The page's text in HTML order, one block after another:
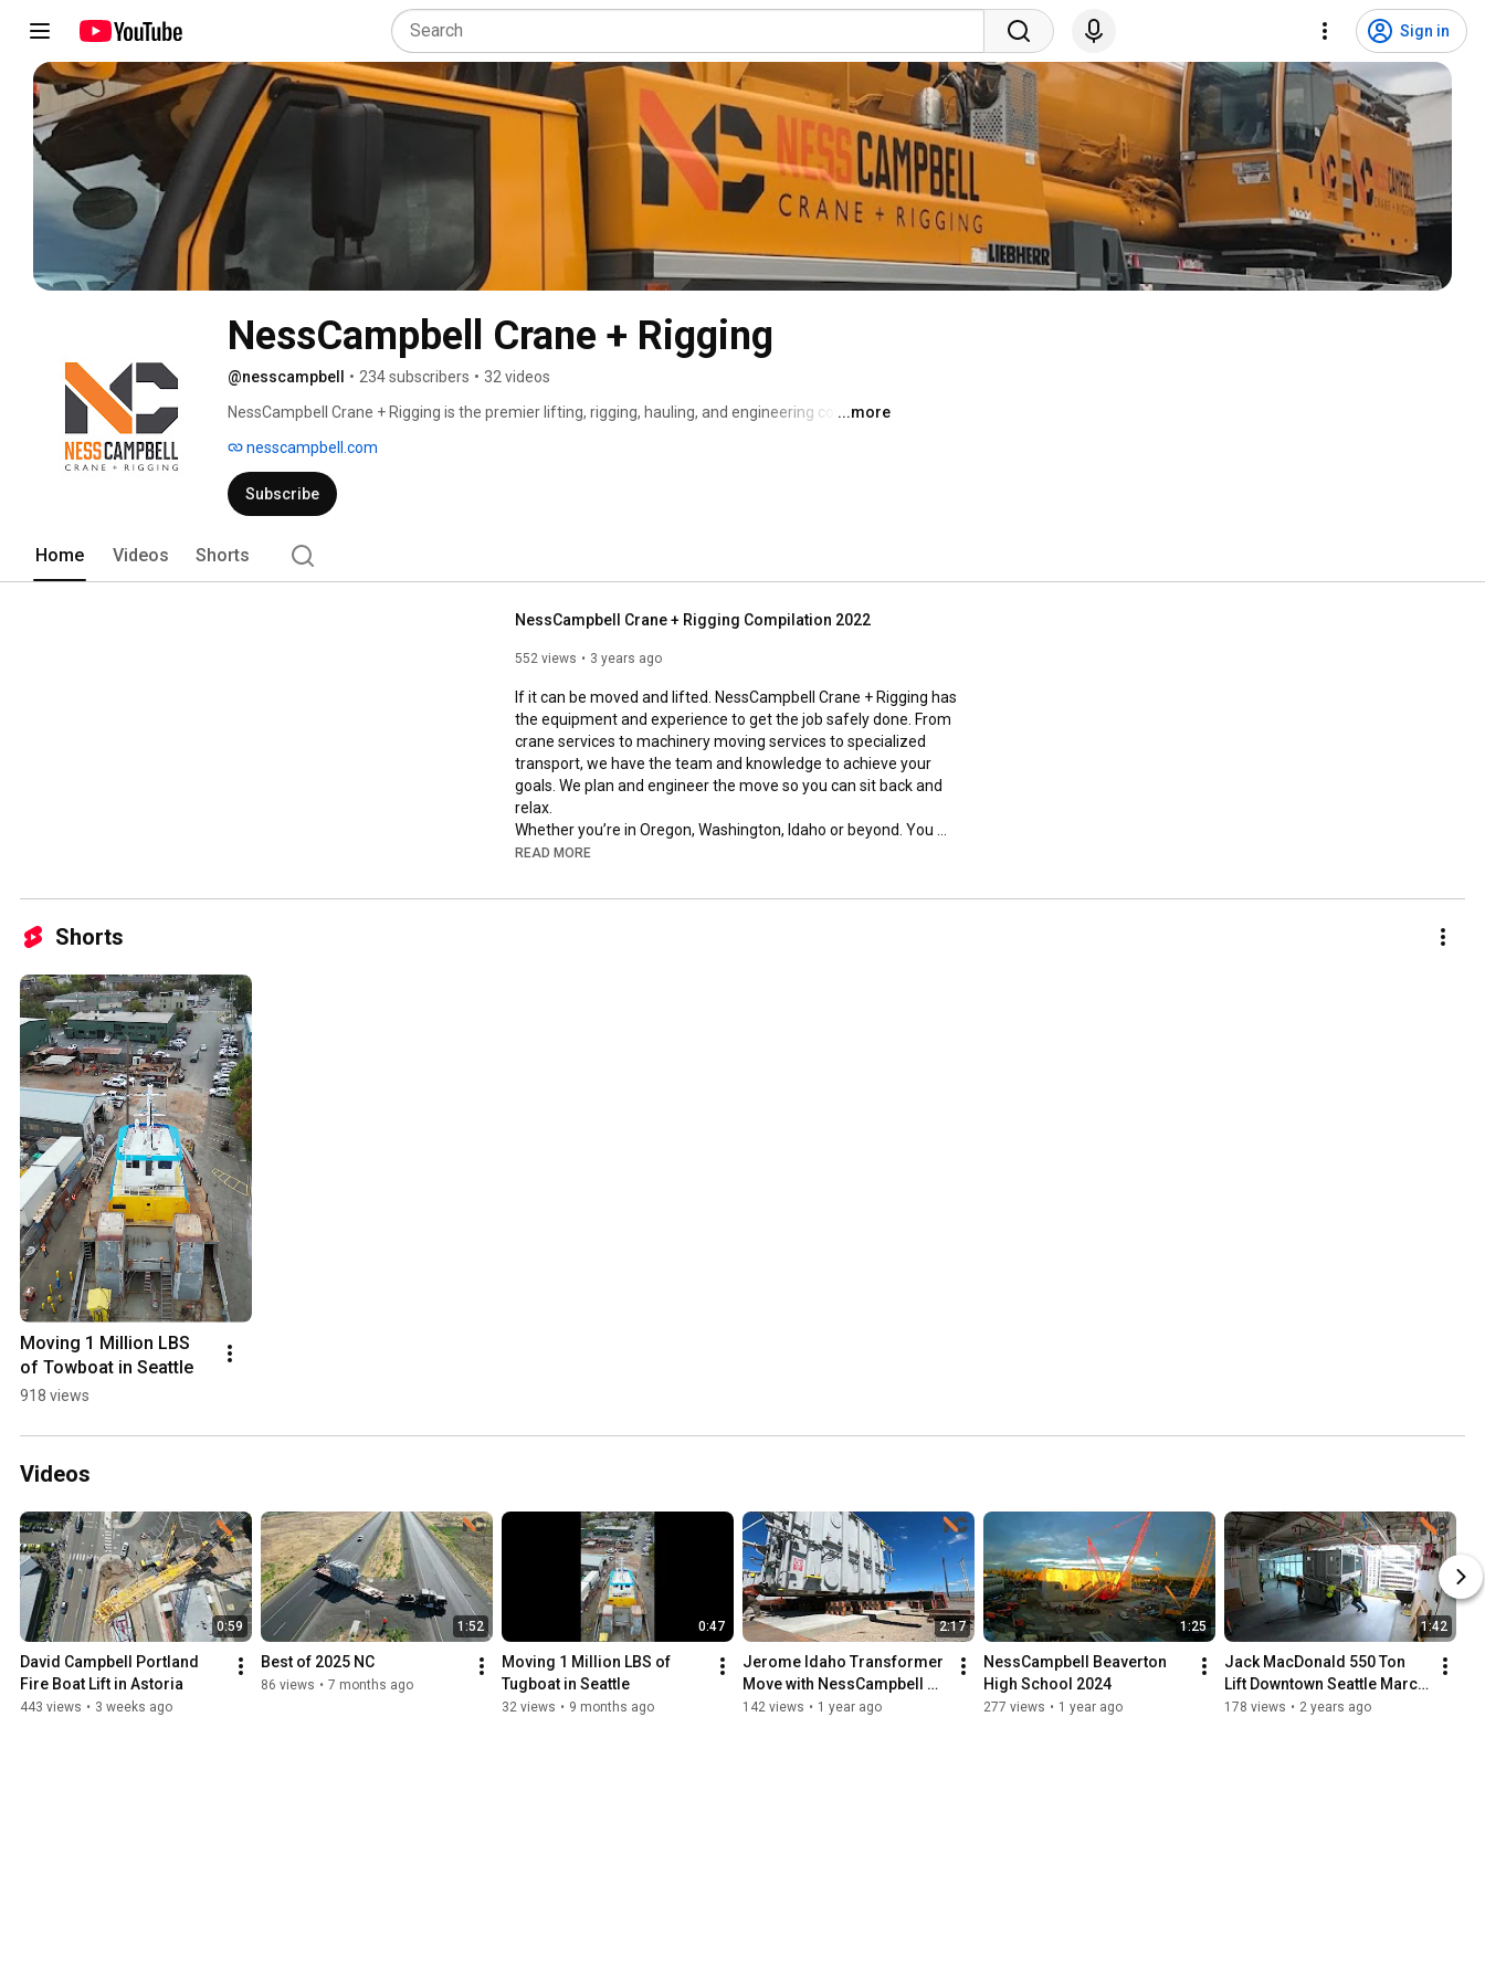
Sign in
NessCampbell Crane + Rigging
@nesscampbell • 234 subscribers • 32 videos
NessCampbell Crane + Rigging is the premier lifting, rigging, hauling, and engineering company
projects large and small. We are based out of the Pacific North-West, with offices in Portland,
Seattle, and Boise.
...more
nesscampbell.com
Subscribe
Home Videos Shorts
NessCampbell Crane + Rigging Compilation 2022
552 views 3 years ago
If it can be moved and lifted. NessCampbell Crane + Rigging has
the equipment and experience to get the job safely done. From
crane services to machinery moving services to specialized
transport, we have the team and knowledge to achieve your
goals. We plan and engineer the move so you can sit back and
relax.
Whether you’re in Oregon, Washington, Idaho or beyond. You
#OurSolutionsAreMoving#LiftRigHaulEngineer
READ MORE
Shorts
Moving 1 Million LBS
of Towboat in Seattle
918 views
Videos
0:59
David Campbell Portland
Fire Boat Lift in Astoria
443 views • 3 weeks ago
1:52
Best of 2025 NC
86 views • 7 months ago
0:47
Moving 1 Million LBS of
Tugboat in Seattle
32 views • 9 months ago
2:17
Jerome Idaho Transformer
Move with NessCampbell
Crane + Rigging
142 views • 1 year ago
1:25
NessCampbell Beaverton
High School 2024
277 views • 1 year ago
1:42
Jack MacDonald 550 Ton
Lift Downtown Seattle March
24th 2024
178 views • 2 years ago